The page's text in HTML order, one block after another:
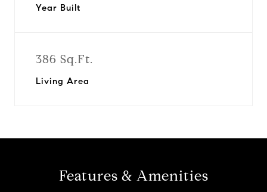
Year Built
386 Sq.Ft.
Living Area
Features & Amenities